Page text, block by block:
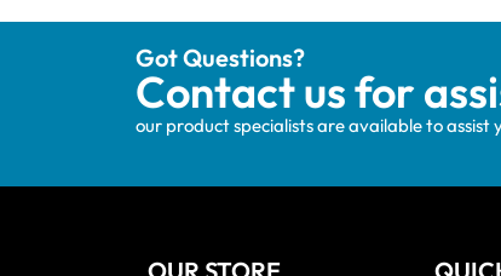
Got Questions?
Contact us for
our product specialists are available to assist